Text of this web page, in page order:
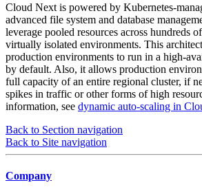
Cloud Next is powered by Kubernetes-
advanced file system and database
leverage pooled resources across hundreds
virtually isolated environments. This
production environments to run in a high-
by default. Also, it allows production
full capacity of an entire regional cluster, if
spikes in traffic or other forms of high
information, see dynamic auto-scaling in
Back to Section navigation
Back to Site navigation
Company